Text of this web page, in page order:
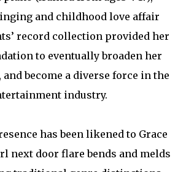
and childhood love affair
record collection provided her
to eventually broaden her
become a diverse force in the
industry.
has been likened to Grace
next door flare bends and melds